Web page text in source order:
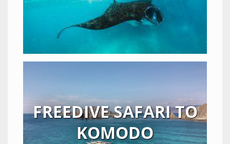
FREEDIVE SAFARI TO
KOMODO